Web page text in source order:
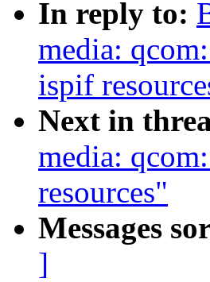
In reply to:
media:
ispif
Next in
media:
resources"
Messages
]